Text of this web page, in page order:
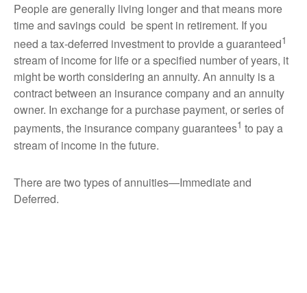
People are generally living longer and that means more
time and savings could be spent in retirement. If you
need a tax-deferred investment to provide a guaranteed1
stream of income for life or a specified number of years, it
might be worth considering an annuity. An annuity is a
contract between an insurance company and an annuity
owner. In exchange for a purchase payment, or series of
payments, the insurance company guarantees1 to pay a
stream of income in the future.
There are two types of annuities—Immediate and
Deferred.